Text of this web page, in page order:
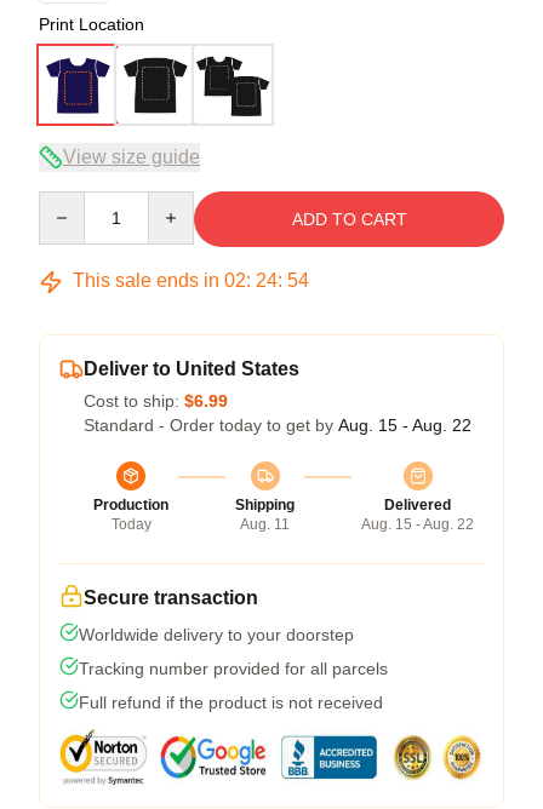
Print Location
View size guide
ADD TO CART
This sale ends in 02: 24: 54
Deliver to United States
Cost to ship: $6.99
Standard - Order today to get by Aug. 15 - Aug. 22
Production
Today
Shipping
Aug. 11
Delivered
Aug. 15 - Aug. 22
Secure transaction
Worldwide delivery to your doorstep
Tracking number provided for all parcels
Full refund if the product is not received